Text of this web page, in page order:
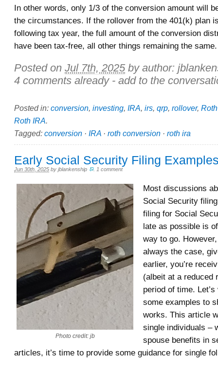
In other words, only 1/3 of the conversion amount will
the circumstances. If the rollover from the 401(k) plan
following tax year, the full amount of the conversion
have been tax-free, all other things remaining the same.
Posted on Jul 7th, 2025 by author:
4 comments already - add to the
Posted in: conversion investing IRA irs qrp rollover,
Roth IRA
Tagged: conversion · IRA · roth conversion · roth ira
Early Social Security Filing
Jun 30th, 2025 by jblankenship 1 comment
Photo credit: jb
Most discussions
Social Security
filing for Social
late as possible is
way to go.
always the case,
earlier, you’re
(albeit at a reduced
period of time.
some examples to
works. This article
single individuals –
spouse benefits in
articles, it’s time to provide some guidance for single